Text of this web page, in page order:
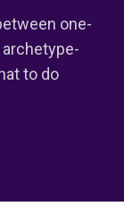
one-
to do